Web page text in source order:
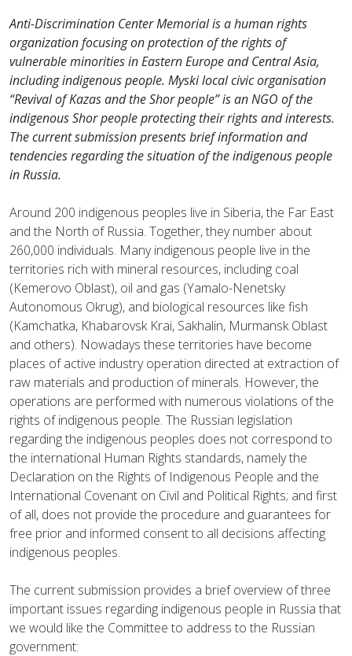
Anti-Discrimination Center Memorial is a human rights
organization focusing on protection of the rights of
vulnerable minorities in Eastern Europe and Central Asia,
including indigenous people. Myski local civic organisation
“Revival of Kazas and the Shor people”is an NGO of the
indigenous Shor people protecting their rights and interests.
The current submission presents brief information and
tendencies regarding the situation of the indigenous people
in Russia.
Around 200 indigenous peoples live in Siberia, the Far East
and the North of Russia. Together, they number about
260,000 individuals. Many indigenous people live in the
territories rich with mineral resources, including coal
(Kemerovo Oblast), oil and gas (Yamalo-Nenetsky
Autonomous Okrug), and biological resources like fish
(Kamchatka, Khabarovsk Krai, Sakhalin, Murmansk Oblast
and others). Nowadays these territories have become
places of active industry operation directed at extraction of
raw materials and production of minerals. However, the
operations are performed with numerous violations of the
rights of indigenous people. The Russian legislation
regardingthe indigenous peoples does not correspond to
the international Human Rights standards, namely the
Declaration on the Rights of Indigenous People and the
International Covenant on Civil and Political Rights; and first
of all, does not provide the procedure and guarantees for
free prior and informed consent to all decisions affecting
indigenous peoples.
The current submission provides a brief overview of three
important issues regarding indigenous people in Russia that
we would like the Committee to address to the Russian
government: